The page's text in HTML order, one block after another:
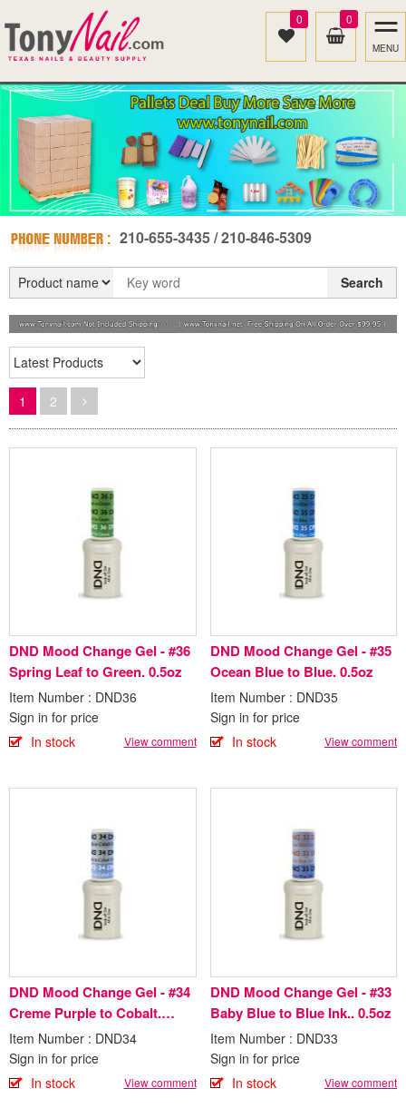
0 0
MENU
210-655-3435 / 210-846-5309
Search
1 2
DND Mood Change Gel - #36
Spring Leaf to Green. 0.5oz
Item Number : DND36
Sign in for price
In stock
View comment
DND Mood Change Gel - #35
Ocean Blue to Blue. 0.5oz
Item Number : DND35
Sign in for price
In stock
View comment
DND Mood Change Gel - #34
Creme Purple to Cobalt.
0.5oz
Item Number : DND34
Sign in for price
In stock
View comment
DND Mood Change Gel - #33
Baby Blue to Blue Ink.. 0.5oz
Item Number : DND33
Sign in for price
In stock
View comment